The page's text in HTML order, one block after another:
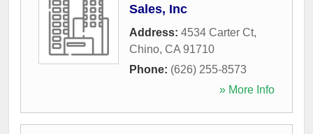
Sales, Inc
Address: 4534 Carter Ct,
Chino, CA 91710
Phone: (626) 255-8573
» More Info